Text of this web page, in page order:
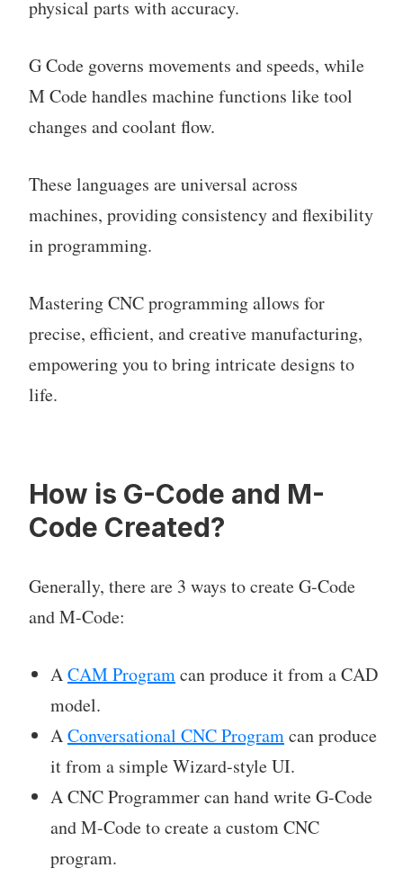
physical parts with accuracy.
G Code governs movements and speeds, while
M Code handles machine functions like tool
changes and coolant flow.
These languages are universal across
machines, providing consistency and flexibility
in programming.
Mastering CNC programming allows for
precise, efficient, and creative manufacturing,
empowering you to bring intricate designs to
life.
How is G-Code and M-
Code Created?
Generally, there are 3 ways to create G-Code
and M-Code:
ACAM Programcan produce it from a CAD
model.
AConversational CNC Programcan produce
it from a simple Wizard-style UI.
A CNC Programmer can hand write G-Code
and M-Code to create a custom CNC
program.